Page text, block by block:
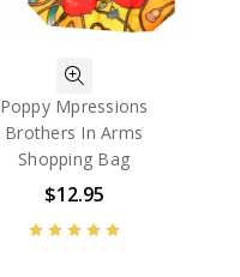
Poppy Mpressions
Brothers In Arms
Shopping Bag
$12.95